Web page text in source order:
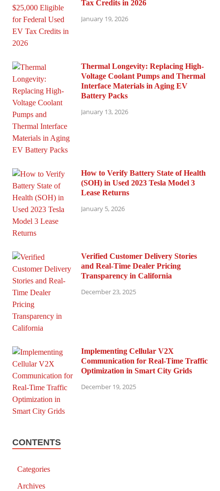
Tax Credits in 2026
January 19, 2026
Thermal Longevity: Replacing High-
Voltage Coolant Pumps and Thermal
Interface Materials in Aging EV
Battery Packs
January 13, 2026
How to Verify Battery State of Health
(SOH) in Used 2023 Tesla Model 3
Lease Returns
January 5, 2026
Verified Customer Delivery Stories
and Real-Time Dealer Pricing
Transparency in California
December 23, 2025
Implementing Cellular V2X
Communication for Real-Time Traffic
Optimization in Smart City Grids
December 19, 2025
CONTENTS
Categories
Archives